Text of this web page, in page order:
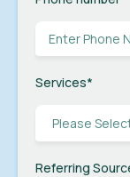
Services*
Referring